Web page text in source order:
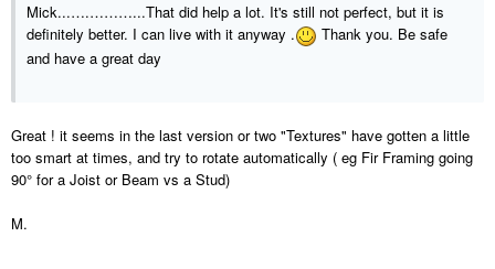
Mick...….………...That did help a lot. It's still not perfect, but it is
definitely better. I can live with it anyway .
Thank you. Be safe
and have a great day
Great ! it seems in the last version or two "Textures" have gotten a little
too smart at times, and try to rotate automatically ( eg Fir Framing going
90° for a Joist or Beam vs a Stud)
M.